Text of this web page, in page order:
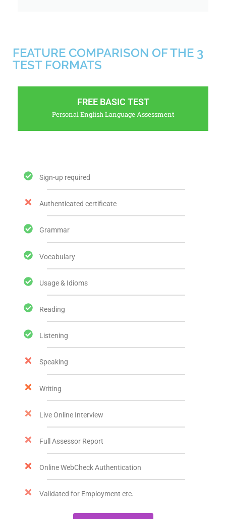
FEATURE COMPARISON OF THE 3
TEST FORMATS
FREE BASIC TEST
Personal English Language Assessment
Sign-up required
Authenticated certificate
Grammar
Vocabulary
Usage & Idioms
Reading
Listening
Speaking
Writing
Live Online Interview
Full Assessor Report
Online WebCheck Authentication
Validated for Employment etc.